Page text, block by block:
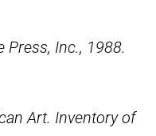
Press, Inc., 1988.
Art. Inventory of